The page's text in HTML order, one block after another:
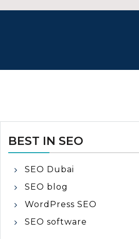
BEST IN SEO
SEO Dubai
SEO blog
WordPress SEO
SEO software